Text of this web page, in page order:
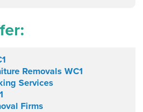
Removals WC1
Services
Firms